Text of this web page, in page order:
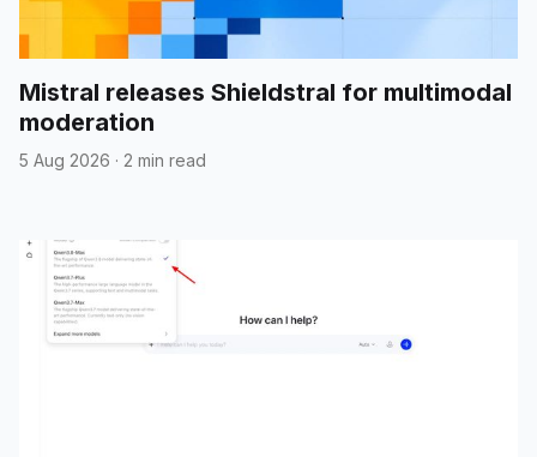
Mistral releases Shieldstral for multimodal
moderation
5 Aug 2026 · 2 min read